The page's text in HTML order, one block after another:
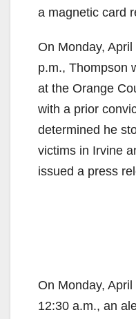
a magnetic card
On Monday,
p.m., Thompson
at the Orange
with a prior
determined he
victims in Irvine
issued a press
On Monday,
12:30 a.m., an